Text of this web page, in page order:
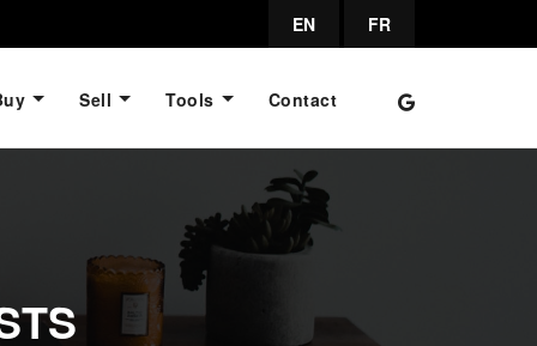
EN FR
Sell Tools Contact